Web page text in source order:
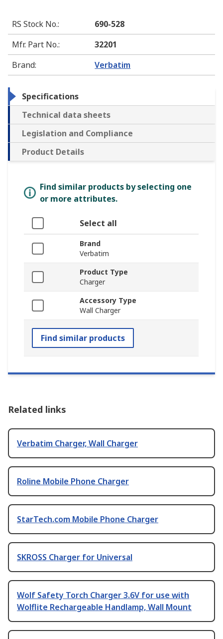
RS Stock No.:
690-528
Mfr. Part No.:
32201
Brand: Verbatim
Specifications
Technical data sheets
Legislation and Compliance
Product Details
Find similar products by selecting one
or more attributes.
Select all
Brand
Verbatim
Product Type
Charger
Accessory Type
Wall Charger
Find similar products
Related links
Verbatim Charger, Wall Charger
Roline Mobile Phone Charger
StarTech.com Mobile Phone Charger
SKROSS Charger for Universal
Wolf Safety Torch Charger 3.6V for use with
Wolflite Rechargeable Handlamp, Wall Mount